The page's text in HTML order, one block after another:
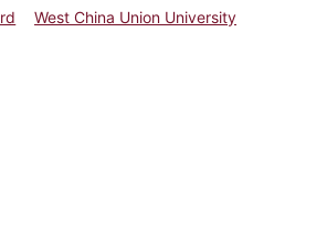
West China Union University